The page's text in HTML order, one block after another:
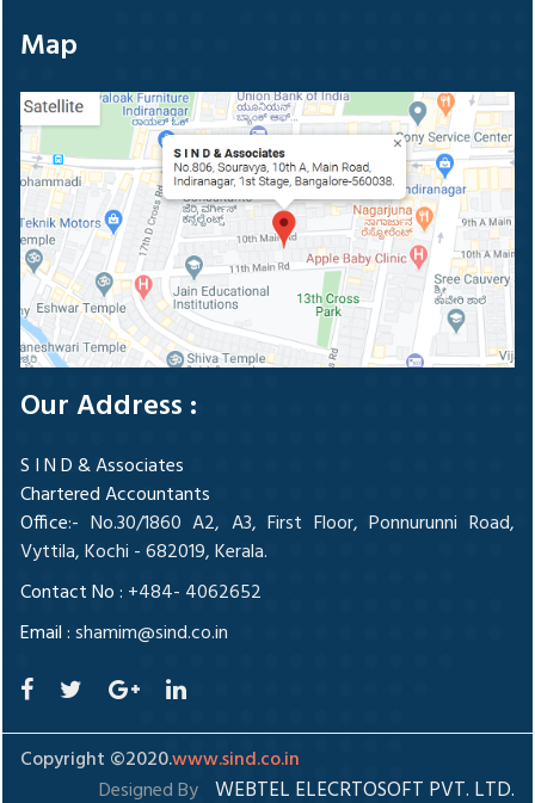
Map
Our Address :
S I N D & Associates
Chartered Accountants
Office:- No.30/1860 A2, A3, First Floor, Ponnurunni Road,
Vyttila, Kochi - 682019, Kerala.
Contact No : +484- 4062652
Email :shamim@sind.co.in
Copyright ©2020.www.sind.co.in
Designed By WEBTEL ELECRTOSOFT PVT. LTD.